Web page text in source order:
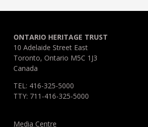
ONTARIO HERITAGE TRUST
10 Adelaide Street East
Toronto, Ontario M5C 1J3
Canada
TEL: 416-325-5000
TTY: 711-416-325-5000
Media Centre